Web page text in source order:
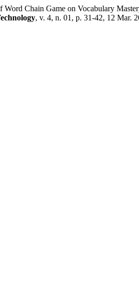
Chain Game on Vocabulary
, v. 4, n. 01, p. 31-42, 12 Mar.